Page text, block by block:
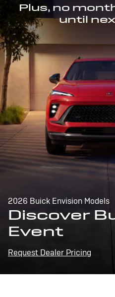
Plus, no
until
2026 Buick Envision Models
Discover
Event
Request Dealer Pricing